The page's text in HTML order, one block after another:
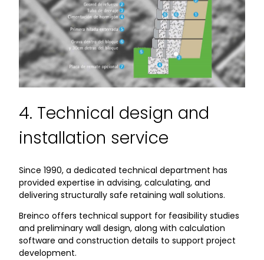
4. Technical design and
installation service
Since 1990, a dedicated technical department has
provided expertise in advising, calculating, and
delivering structurally safe retaining wall solutions.
Breinco offers technical support for feasibility studies
and preliminary wall design, along with calculation
software and construction details to support project
development.